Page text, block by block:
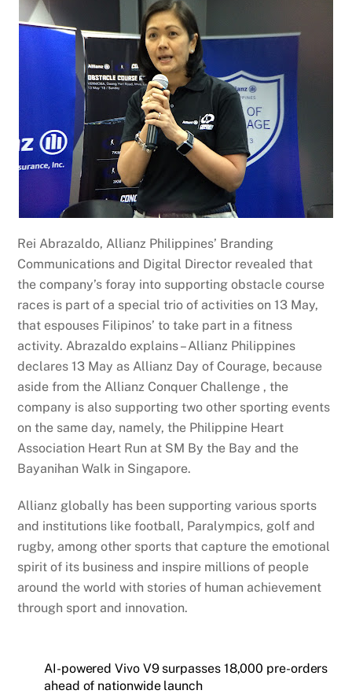
Rei Abrazaldo, Allianz Philippines’ Branding
Communications and Digital Director revealed that
the company’s foray into supporting obstacle course
races is part of a special trio of activities on 13 May,
that espouses Filipinos’ to take part in a fitness
activity. Abrazaldo explains – Allianz Philippines
declares 13 May as Allianz Day of Courage, because
aside from the Allianz Conquer Challenge , the
company is also supporting two other sporting events
on the same day, namely, the Philippine Heart
Association Heart Run at SM By the Bay and the
Bayanihan Walk in Singapore.
Allianz globally has been supporting various sports
and institutions like football, Paralympics, golf and
rugby, among other sports that capture the emotional
spirit of its business and inspire millions of people
around the world with stories of human achievement
through sport and innovation.
AI-powered Vivo V9 surpasses 18,000 pre-orders
ahead of nationwide launch